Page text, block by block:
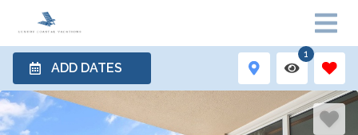
ADD DATES
1